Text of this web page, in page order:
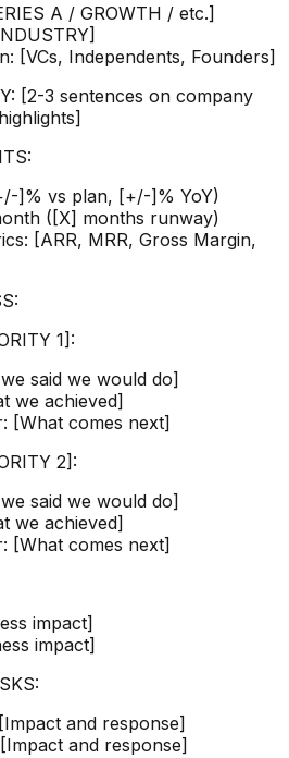
A / GROWTH / etc.]
[VCs, Independents, Founders]
[2-3 sentences on company
]% vs plan, [+/-]% YoY)
([X] months runway)
[ARR, MRR, Gross Margin,
1]:
said we would do]
we achieved]
[What comes next]
2]:
said we would do]
we achieved]
[What comes next]
impact]
impact]
and response]
and response]